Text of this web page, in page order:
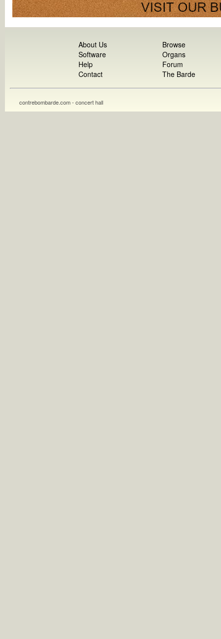
About Us
Software
Help
Contact
Browse
Organs
Forum
The Barde
contrebombarde.com - concert hall